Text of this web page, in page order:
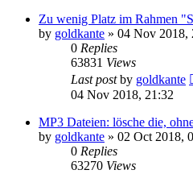
Zu wenig Platz im Rahmen
by goldkante » 04 Nov 2018,
0 Replies
63831 Views
Last postby goldkante
04 Nov 2018, 21:32
MP3 Dateien: lösche die,
by goldkante » 02 Oct 2018,
0 Replies
63270 Views